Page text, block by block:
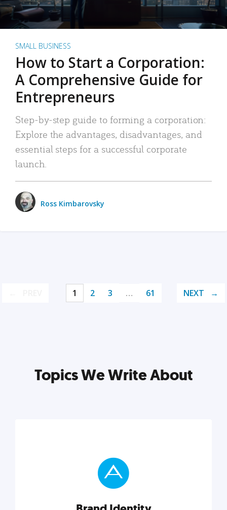
SMALL BUSINESS
How to Start a Corporation:
A Comprehensive Guide for
Entrepreneurs
Step-by-step guide to forming a corporation:
Explore the advantages, disadvantages, and
essential steps for a successful corporate
launch.
Ross Kimbarovsky
1 2 3 … 61 NEXT
Topics We Write About